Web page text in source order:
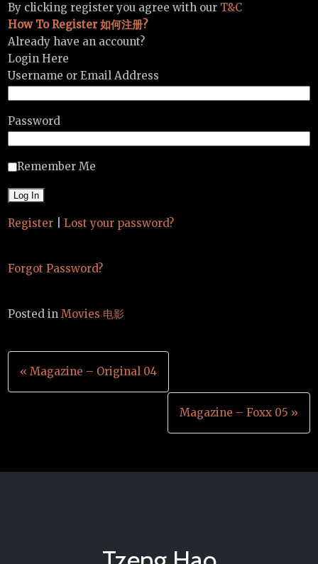
By clicking register you agree with our T&C
How To Register 如何注册?
Already have an account?
Login Here
Username or Email Address
Password
Remember Me
Register Lost your password?
Forgot Password?
Posted inMovies 电影
Post
navigation
« Magazine – Original 04
Magazine – Foxx 05 »